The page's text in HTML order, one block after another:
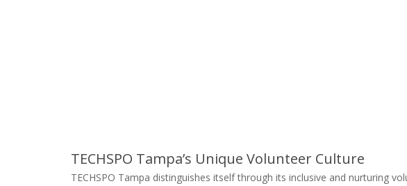
TECHSPO Tampa’s Unique Volunteer Culture
TECHSPO Tampa distinguishes itself through its inclusive and nurturing